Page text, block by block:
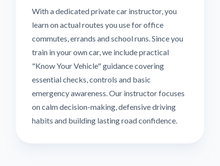
With a dedicated private car instructor, you
learn on actual routes you use for office
commutes, errands and school runs. Since you
train in your own car, we include practical
"Know Your Vehicle" guidance covering
essential checks, controls and basic
emergency awareness. Our instructor focuses
on calm decision-making, defensive driving
habits and building lasting road confidence.